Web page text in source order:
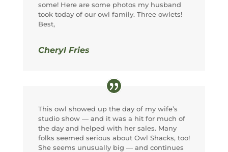
some! Here are some photos my husband
took today of our owl family. Three owlets!
Best,
Cheryl Fries
This owl showed up the day of my wife’s
studio show — and it was a hit for much of
the day and helped with her sales. Many
folks seemed serious about Owl Shacks, too!
She seems unusually big — and continues